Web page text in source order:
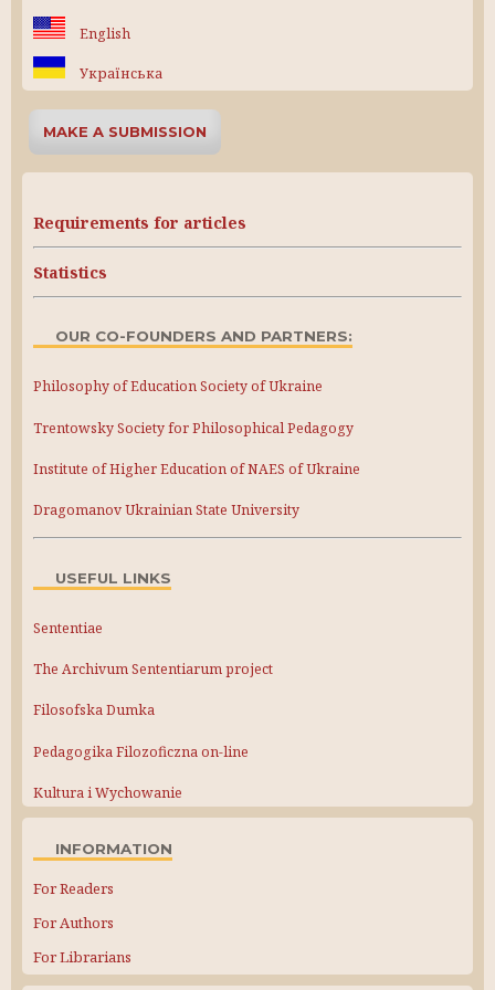
English
Українська
MAKE A SUBMISSION
Requirements for articles
Statistics
OUR CO-FOUNDERS AND PARTNERS:
Philosophy of Education Society of Ukraine
Trentowsky Society for Philosophical Pedagogy
Institute of Higher Education of NAES of Ukraine
Dragomanov Ukrainian State University
USEFUL LINKS
Sententiae
The Archivum Sententiarum project
Filosofska Dumka
Pedagogika Filozoficzna on-line
Kultura i Wychowanie
INFORMATION
For Readers
For Authors
For Librarians